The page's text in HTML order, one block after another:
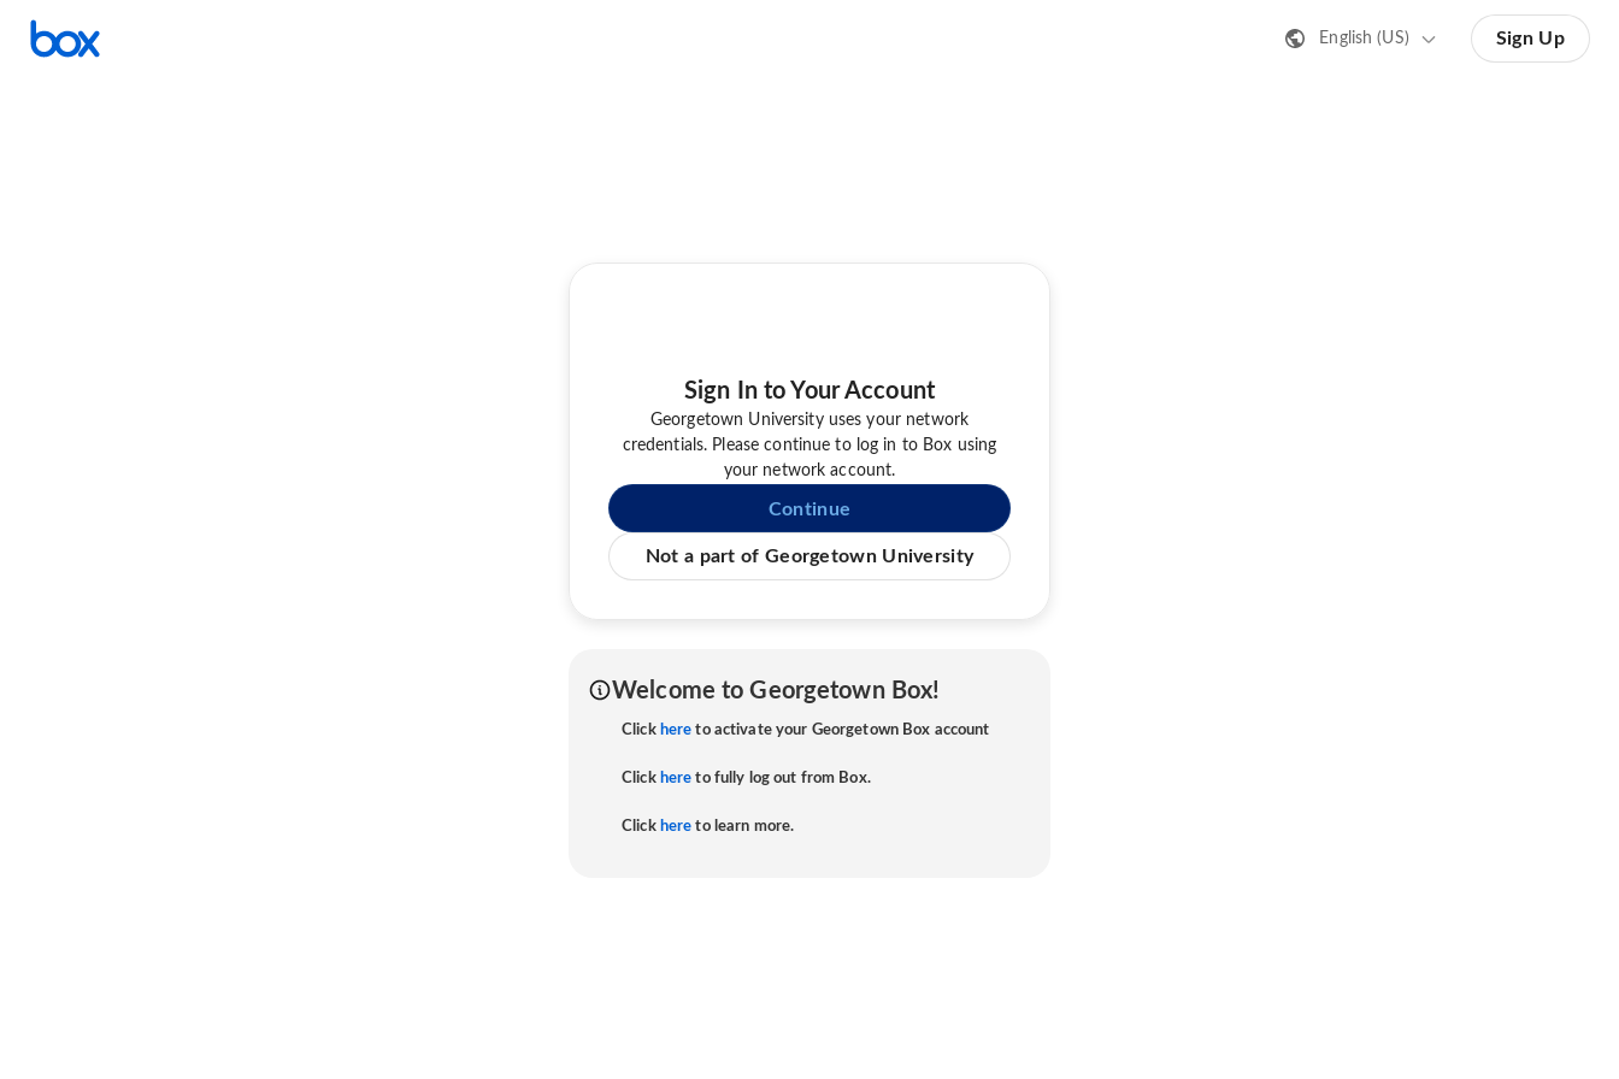
English (US) Sign Up
Sign In to Your Account
Georgetown University uses your network
credentials. Please continue to log in to Box using
your network account.
Continue
Not a part of Georgetown University
Welcome to Georgetown Box!
Click here to activate your Georgetown Box account
Click here to fully log out from Box.
Click here to learn more.